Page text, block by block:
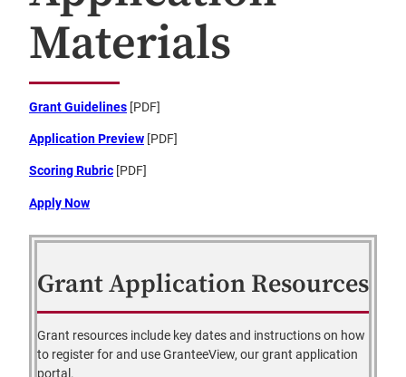
Materials
Grant Guidelines [PDF]
Application Preview [PDF]
Scoring Rubric [PDF]
Apply Now
Grant Application Resources
Grant resources include key dates and instructions on how
to register for and use GranteeView, our grant application